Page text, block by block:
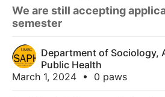
We are still accepting
semester
Department of Sociology,
Public Health
March 1, 2024 • 0 paws